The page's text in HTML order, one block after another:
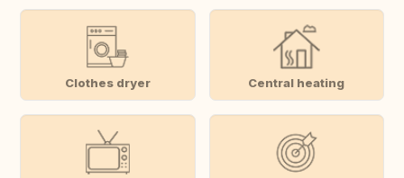
Clothes dryer Central heating